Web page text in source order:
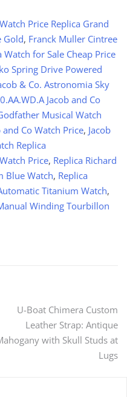
Price Replica Grand
Gold, Franck Muller Cintree
for Sale Cheap Price
Spring Drive Powered
& Co. Astronomia Sky
Jacob and Co
Musical Watch
and Co Watch Price, Jacob
Replica
Price, Replica Richard
Blue Watch, Replica
Titanium Watch,
Winding Tourbillon
U-Boat Chimera Custom
Leather Strap: Antique
with Skull Studs at
Lugs